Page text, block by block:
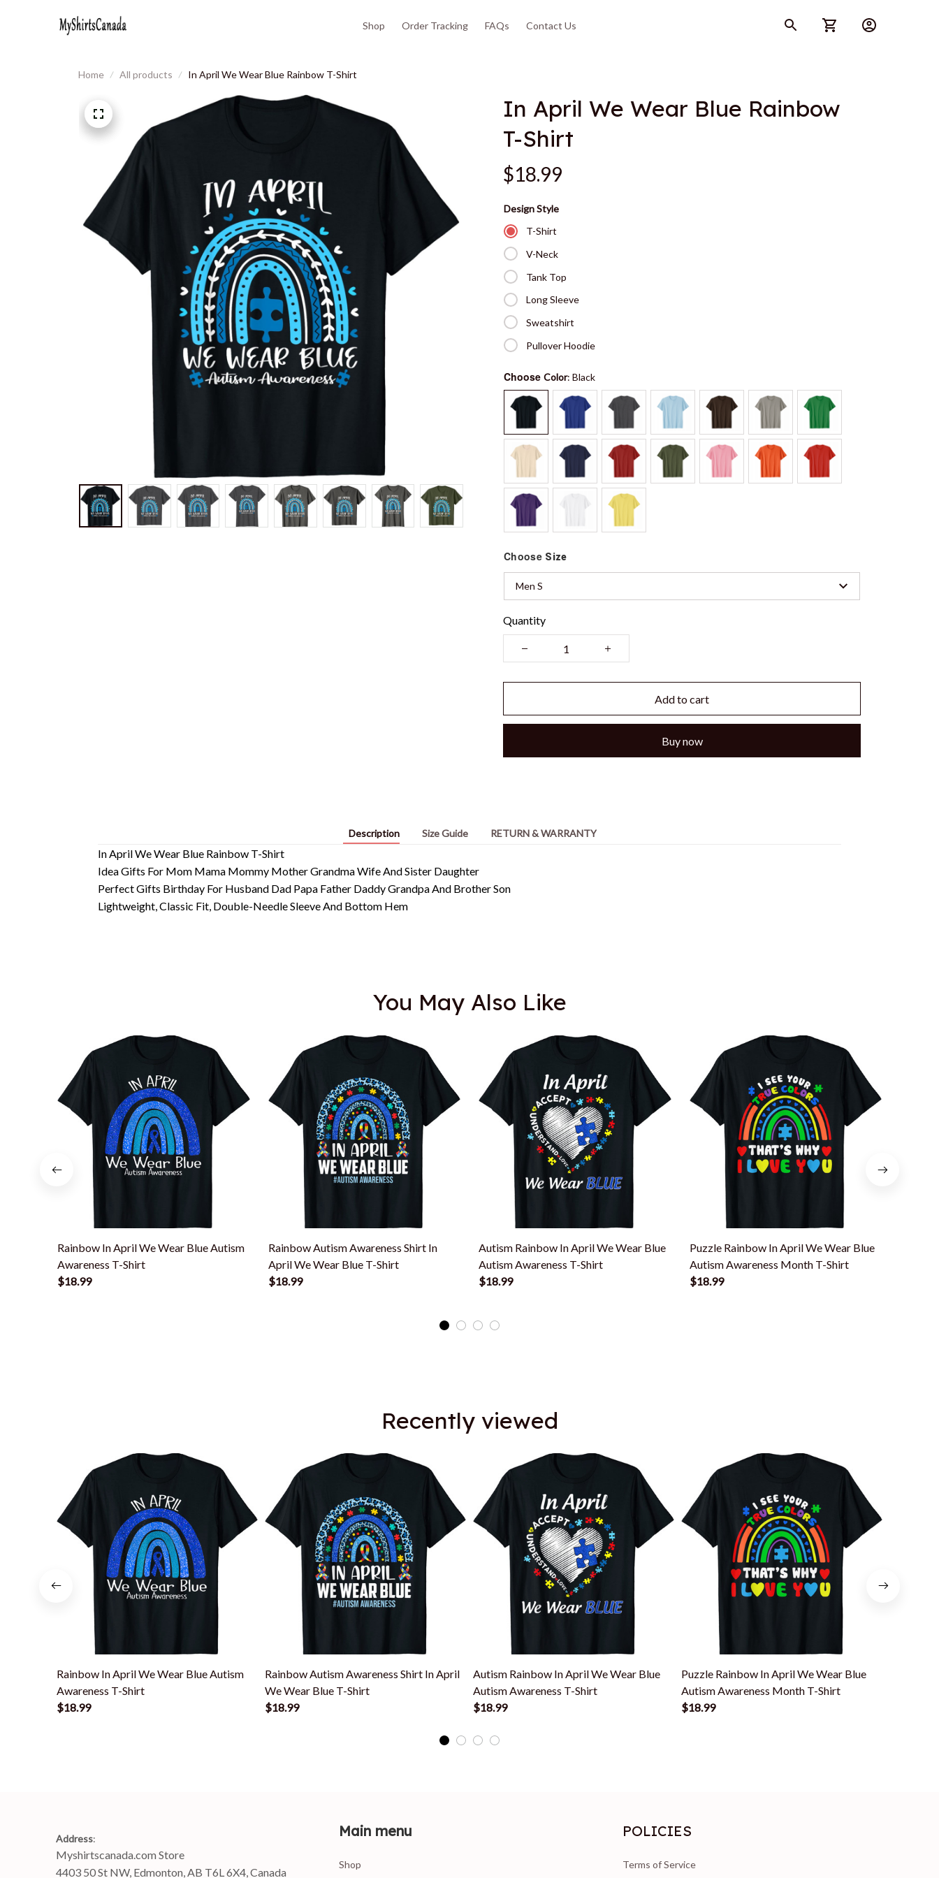
Shop Order Tracking FAQs Contact Us
Home All products In April We Wear Blue Rainbow T-Shirt
In April We Wear Blue Rainbow
T-Shirt
$18.99
Design Style
T-Shirt
V-Neck
Tank Top
Long Sleeve
Sweatshirt
Pullover Hoodie
Choose Color: Black
Choose Size
Men S
Quantity
Add to cart
Buy now
Description Size Guide RETURN & WARRANTY
In April We Wear Blue Rainbow T-Shirt
Idea Gifts For Mom Mama Mommy Mother Grandma Wife And Sister Daughter
Perfect Gifts Birthday For Husband Dad Papa Father Daddy Grandpa And Brother Son
Lightweight, Classic Fit, Double-Needle Sleeve And Bottom Hem
You May Also Like
Rainbow In April We Wear Blue Autism
Awareness T-Shirt
$18.99
Rainbow Autism Awareness Shirt In
April We Wear Blue T-Shirt
$18.99
Autism Rainbow In April We Wear Blue
Autism Awareness T-Shirt
$18.99
Puzzle Rainbow In April We Wear Blue
Autism Awareness Month T-Shirt
$18.99
Recently viewed
Rainbow In April We Wear Blue Autism
Awareness T-Shirt
$18.99
Rainbow Autism Awareness Shirt In April
We Wear Blue T-Shirt
$18.99
Autism Rainbow In April We Wear Blue
Autism Awareness T-Shirt
$18.99
Puzzle Rainbow In April We Wear Blue
Autism Awareness Month T-Shirt
$18.99
Address:
Myshirtscanada.com Store
4403 50 St NW, Edmonton, AB T6L 6X4, Canada
Main menu
Shop
POLICIES
Terms of Service